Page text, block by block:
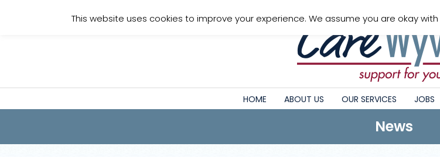
HOME ABOUT US OUR SERVICES JOBS
News
This website uses cookies to improve your experience. We assume you are okay